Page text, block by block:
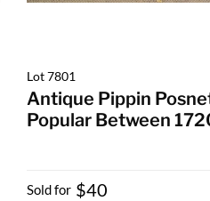
Lot 7801
Antique Pippin
Popular Between
Sold for $40